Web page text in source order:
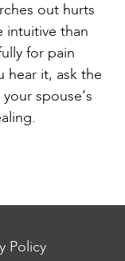
out hurts
intuitive than
for pain
hear it, ask the
spouse’s
Policy